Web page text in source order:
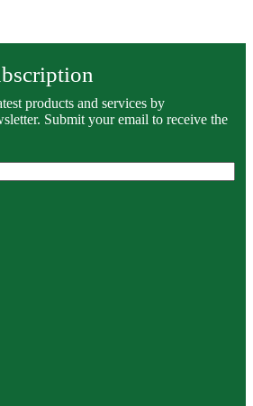
products and services by
Submit your email to receive the